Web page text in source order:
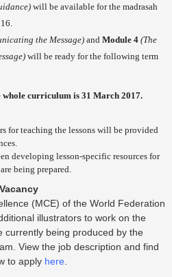
will be available for the madrasah
the Message) and Module 4 (The
will be ready for the following term
whole curriculum is 31 March 2017.
for teaching the lessons will be provided
developing lesson-specific resources for
being prepared.
Vacancy
(MCE) of the World Federation
illustrators to work on the
currently being produced by the
View the job description and find
to apply here.